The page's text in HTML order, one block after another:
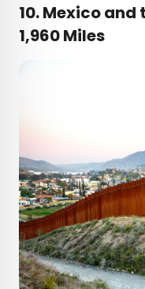
10. Mexico
1,960 Miles